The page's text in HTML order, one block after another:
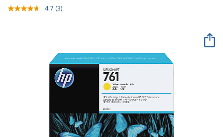
4.7 Read
link.
(3)